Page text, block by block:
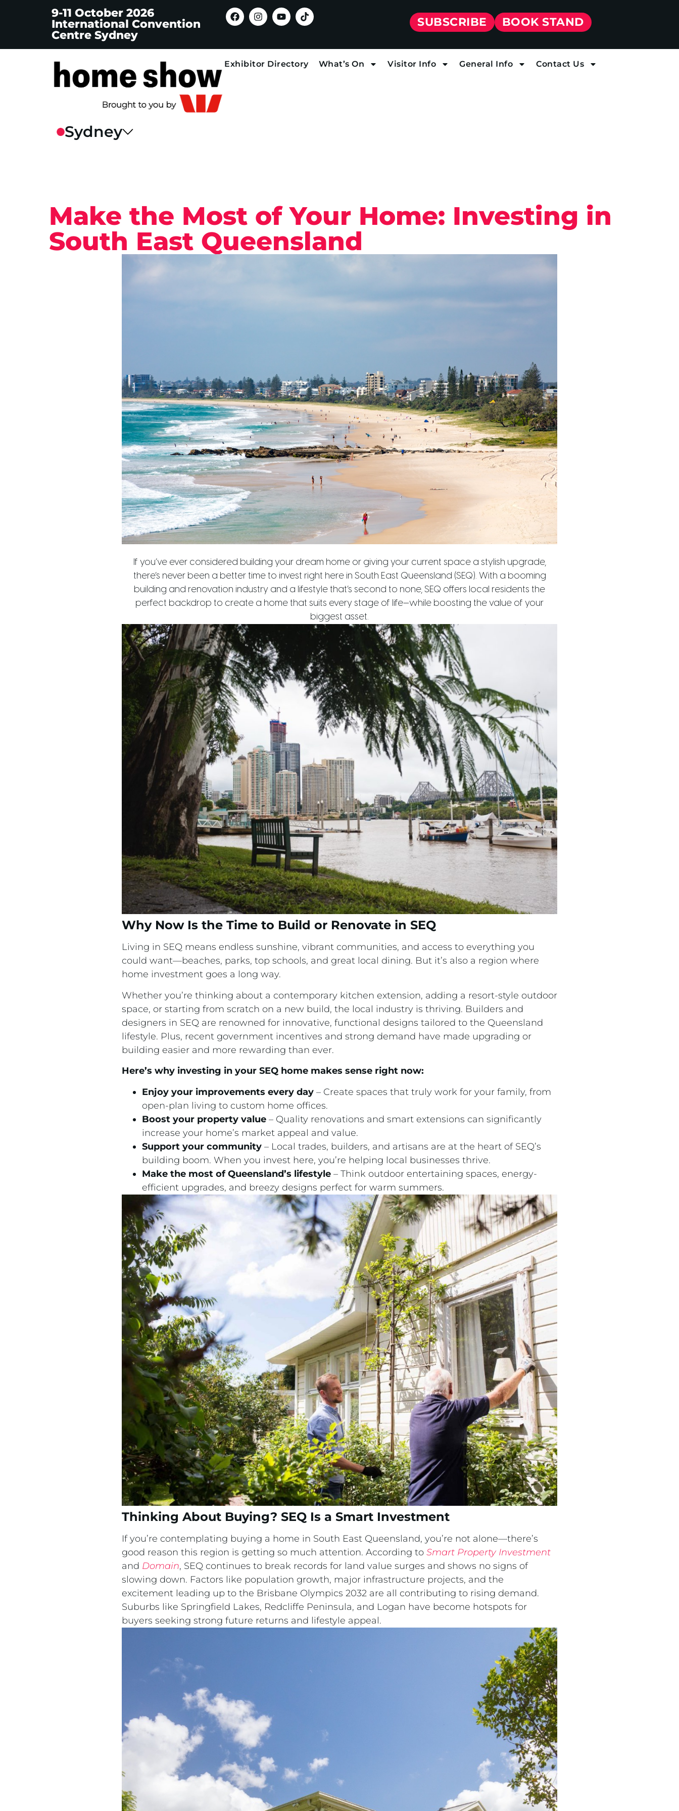
9-11 October 2026
International Convention
Centre Sydney
SUBSCRIBE BOOK STAND
Exhibitor Directory What’s On Visitor Info General Info Contact Us
Make the Most of Your Home: Investing in
South East Queensland
If you’ve ever considered building your dream home or giving your current space a stylish upgrade,
there’s never been a better time to invest right here in South East Queensland (SEQ). With a booming
building and renovation industry and a lifestyle that’s second to none, SEQ offers local residents the
perfect backdrop to create a home that suits every stage of life—while boosting the value of your
biggest asset.
Why Now Is the Time to Build or Renovate in SEQ
Living in SEQ means endless sunshine, vibrant communities, and access to everything you
could want—beaches, parks, top schools, and great local dining. But it’s also a region where
home investment goes a long way.
Whether you’re thinking about a contemporary kitchen extension, adding a resort-style outdoor
space, or starting from scratch on a new build, the local industry is thriving. Builders and
designers in SEQ are renowned for innovative, functional designs tailored to the Queensland
lifestyle. Plus, recent government incentives and strong demand have made upgrading or
building easier and more rewarding than ever.
Here’s why investing in your SEQ home makes sense right now:
Enjoy your improvements every day – Create spaces that truly work for your family, from
open-plan living to custom home offices.
Boost your property value – Quality renovations and smart extensions can significantly
increase your home’s market appeal and value.
Support your community – Local trades, builders, and artisans are at the heart of SEQ’s
building boom. When you invest here, you’re helping local businesses thrive.
Make the most of Queensland’s lifestyle – Think outdoor entertaining spaces, energy-
efficient upgrades, and breezy designs perfect for warm summers.
Thinking About Buying? SEQ Is a Smart Investment
If you’re contemplating buying a home in South East Queensland, you’re not alone—there’s
good reason this region is getting so much attention. According to Smart Property Investment
and Domain, SEQ continues to break records for land value surges and shows no signs of
slowing down. Factors like population growth, major infrastructure projects, and the
excitement leading up to the Brisbane Olympics 2032 are all contributing to rising demand.
Suburbs like Springfield Lakes, Redcliffe Peninsula, and Logan have become hotspots for
buyers seeking strong future returns and lifestyle appeal.